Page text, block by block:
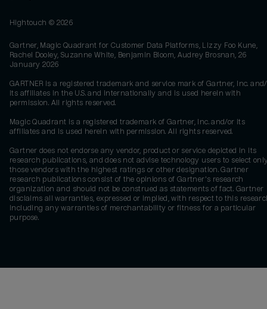
Hightouch © 2026
Gartner, Magic Quadrant for Customer Data Platforms, Lizzy Foo Kune,
Rachel Dooley, Suzanne White, Benjamin Bloom, Audrey Brosnan, 26
January 2026
GARTNER is a registered trademark and service mark of Gartner, Inc.
its affiliates in the U.S. and internationally and is used herein with
permission. All rights reserved.
Magic Quadrant is a registered trademark of Gartner, Inc. and/or its
affiliates and is used herein with permission. All rights reserved.
Gartner does not endorse any vendor, product or service depicted in its
research publications, and does not advise technology users to select
those vendors with the highest ratings or other designation. Gartner
research publications consist of the opinions of Gartner's research
organization and should not be construed as statements of fact. Gartner
disclaims all warranties, expressed or implied, with respect to this
including any warranties of merchantability or fitness for a particular
purpose.